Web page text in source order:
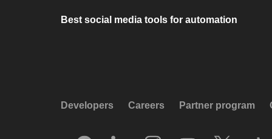
Best social media tools for automation
Developers Careers Partner program